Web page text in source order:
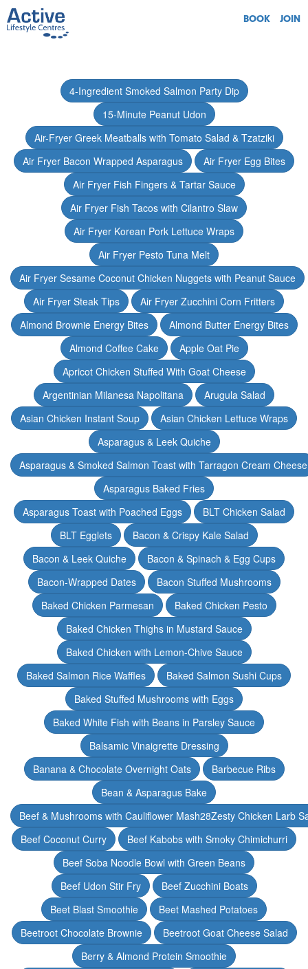
BOOK JOIN
4-Ingredient Smoked Salmon Party Dip
15-Minute Peanut Udon
Air-Fryer Greek Meatballs with Tomato Salad & Tzatziki
Air Fryer Bacon Wrapped Asparagus
Air Fryer Egg Bites
Air Fryer Fish Fingers & Tartar Sauce
Air Fryer Fish Tacos with Cilantro Slaw
Air Fryer Korean Pork Lettuce Wraps
Air Fryer Pesto Tuna Melt
Air Fryer Sesame Coconut Chicken Nuggets with Peanut Sauce
Air Fryer Steak Tips
Air Fryer Zucchini Corn Fritters
Almond Brownie Energy Bites
Almond Butter Energy Bites
Almond Coffee Cake
Apple Oat Pie
Apricot Chicken Stuffed With Goat Cheese
Argentinian Milanesa Napolitana
Arugula Salad
Asian Chicken Instant Soup
Asian Chicken Lettuce Wraps
Asparagus & Leek Quiche
Asparagus & Smoked Salmon Toast with Tarragon Cream Cheese
Asparagus Baked Fries
Asparagus Toast with Poached Eggs
BLT Chicken Salad
BLT Egglets
Bacon & Crispy Kale Salad
Bacon & Leek Quiche
Bacon & Spinach & Egg Cups
Bacon-Wrapped Dates
Bacon Stuffed Mushrooms
Baked Chicken Parmesan
Baked Chicken Pesto
Baked Chicken Thighs in Mustard Sauce
Baked Chicken with Lemon-Chive Sauce
Baked Salmon Rice Waffles
Baked Salmon Sushi Cups
Baked Stuffed Mushrooms with Eggs
Baked White Fish with Beans in Parsley Sauce
Balsamic Vinaigrette Dressing
Banana & Chocolate Overnight Oats
Barbecue Ribs
Bean & Asparagus Bake
Beef & Mushrooms with Cauliflower Mash28Zesty Chicken Larb
Beef Coconut Curry
Beef Kabobs with Smoky Chimichurri
Beef Soba Noodle Bowl with Green Beans
Beef Udon Stir Fry
Beef Zucchini Boats
Beet Blast Smoothie
Beet Mashed Potatoes
Beetroot Chocolate Brownie
Beetroot Goat Cheese Salad
Berry & Almond Protein Smoothie